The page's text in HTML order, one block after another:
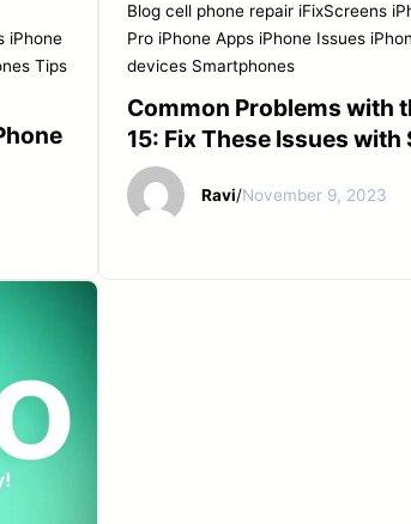
iPhone
Tips
Blog cell phone repair iFixScreens
Pro iPhone Apps iPhone Issues
devices Smartphones
Common Problems with
15: Fix These Issues
Ravi/November 9, 2023